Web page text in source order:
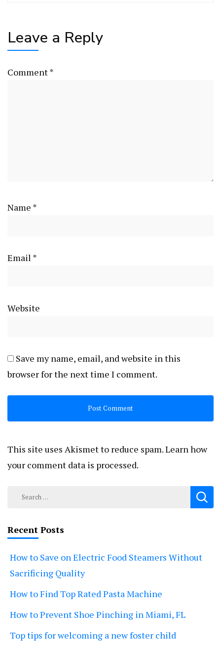
Leave a Reply
Comment*
Name *
Email *
Website
Save my name, email, and website in this
browser for the next time I comment.
This site uses Akismet to reduce spam.Learn how
your comment data is processed.
Search
Recent Posts
How to Save on Electric Food Steamers Without
Sacrificing Quality
How to Find Top Rated Pasta Machine
How to Prevent Shoe Pinching in Miami, FL
Top tips for welcoming a new foster child